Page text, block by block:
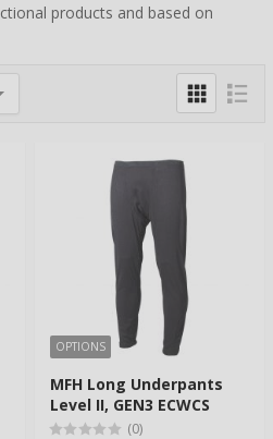
products and based on
OPTIONS
MFH Long Underpants
Level II, GEN3 ECWCS
Musta
(0)